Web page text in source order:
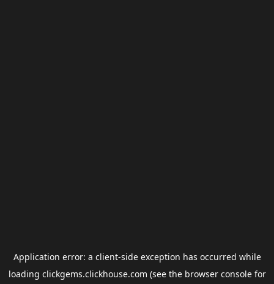
Application error: a client-side exception has occurred while
loading clickgems.clickhouse.com (see the browser consolefor